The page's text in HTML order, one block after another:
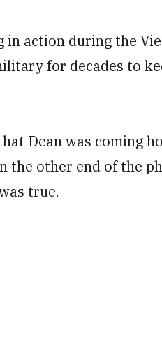
in action during the
for decades to
Dean was coming
the other end of the
true.